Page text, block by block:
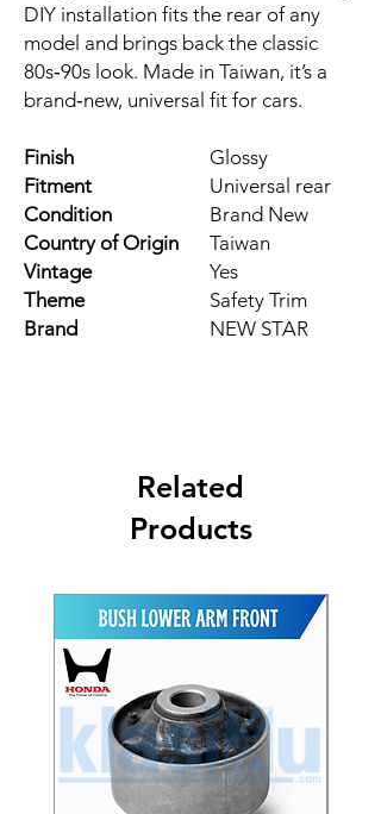
DIY installation fits the rear of any
model and brings back the classic
80s‑90s look. Made in Taiwan, it’s a
brand‑new, universal fit for cars.
Finish
Glossy
Fitment
Universal rear
Condition
Brand New
Country of Origin
Taiwan
Vintage
Yes
Theme
Safety Trim
Brand
NEW STAR
Related
Products